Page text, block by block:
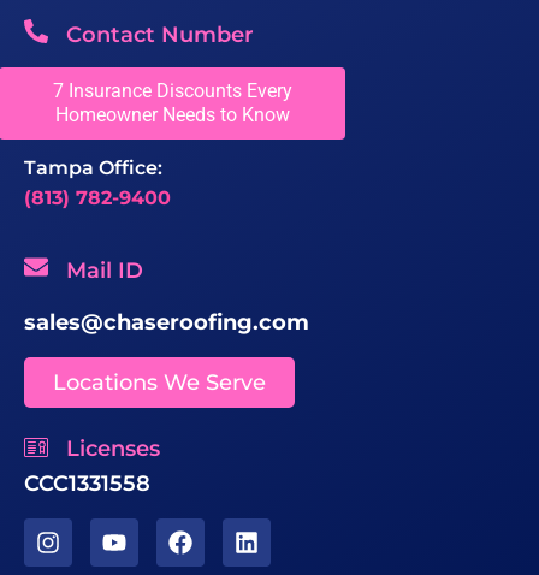
7 Insurance Discounts Every
Homeowner Needs to Know
Contact Number
Greater Fort Lauderdale Office:
(954) 680-8588
Tampa Office:
(813) 782-9400
Mail ID
sales@chaseroofing.com
Locations We Serve
Licenses
CCC1331558